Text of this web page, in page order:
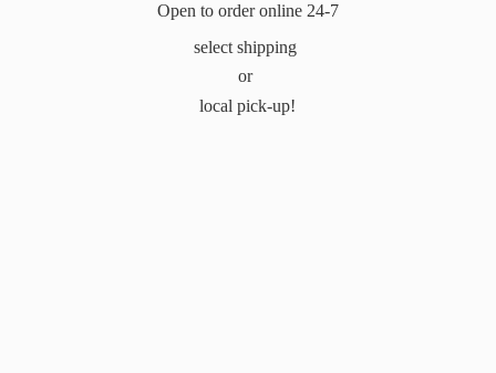
Open to order online 24-7
select shipping
or
local pick-up!